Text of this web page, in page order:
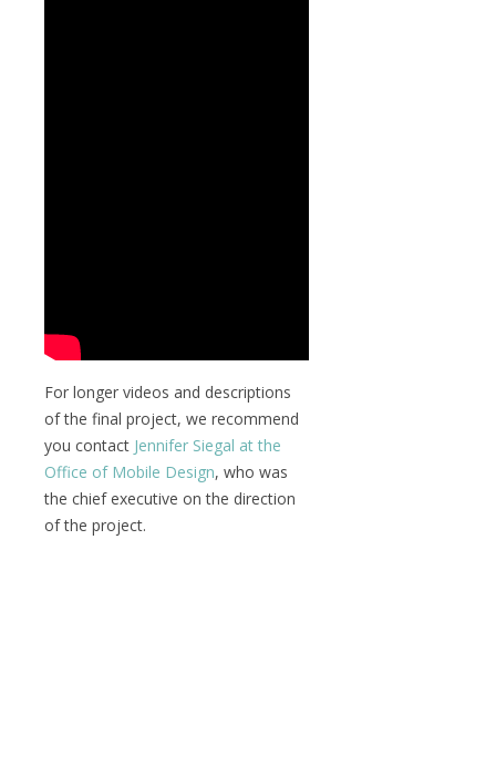
For longer videos and descriptions
of the final project, we recommend
you contact Jennifer Siegal at the
Office of Mobile Design, who was
the chief executive on the direction
of the project.